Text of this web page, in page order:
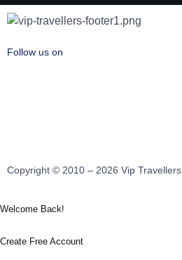
Follow us on
Copyright © 2010 – 2026 Vip Travellers
Welcome Back!
Create Free Account